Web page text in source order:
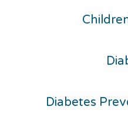
Diabetes